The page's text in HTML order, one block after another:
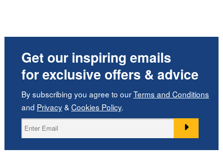
Get our inspiring emails
for exclusive offers & advice
By subscribing you agree to ourTerms and Conditions
and Privacy& Cookies Policy.